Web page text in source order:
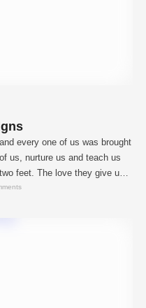
every one of us was brought
us, nurture us and teach us
feet. The love they give us
that’s why a lot of …